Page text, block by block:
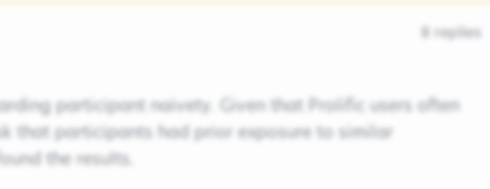
replies
participant naivety. Given that Prolific users often
that participants had prior exposure to similar
the results.